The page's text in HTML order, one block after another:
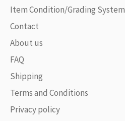
Item Condition/Grading System
Contact
About us
FAQ
Shipping
Terms and Conditions
Privacy policy